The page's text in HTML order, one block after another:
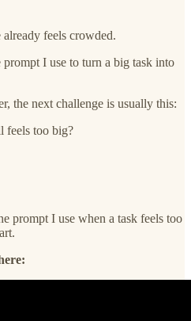
feels crowded.
I use to turn a big task into
the next challenge is usually this:
feels too big?
prompt I use when a task feels too